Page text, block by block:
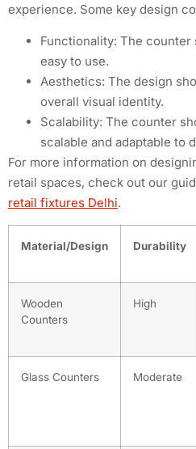
experience. Some key design
Functionality: The
easy to use.
Aesthetics: The design
overall visual identity.
Scalability: The counter
scalable and adaptable to
For more information on
retail spaces, check out our
retail fixtures Delhi.
Material/Design Durability
Wooden
Counters
High
Glass Counters Moderate